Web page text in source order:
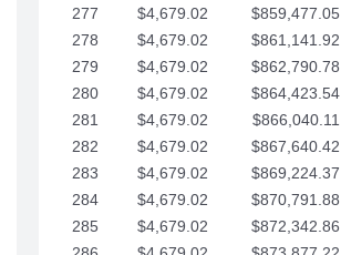
277
$4,679.02 $859,477.05
278
$4,679.02 $861,141.92
279
$4,679.02 $862,790.78
280
$4,679.02 $864,423.54
281
$4,679.02 $866,040.11
282
$4,679.02 $867,640.42
283
$4,679.02 $869,224.37
284
$4,679.02 $870,791.88
285
$4,679.02 $872,342.86